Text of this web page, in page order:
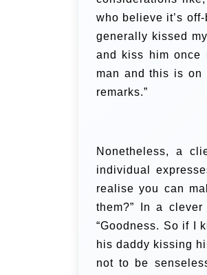
who believe it’s
generally kissed
and kiss him once
man and this is on
remarks.”
Nonetheless, a
individual
realise you can
them?”
In a
“Goodness. So if I
his daddy kissing
not to be